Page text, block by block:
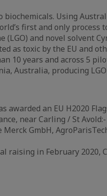
biochemicals. Using
first and only process
and novel solvent
as toxic by the EU and
10 years and across 5
Australia, producing
awarded an EU H2020
near Carling / St
GmbH,
raising in February 2020,